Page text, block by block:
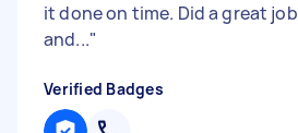
it done on time. Did a great job
and..."
Verified Badges